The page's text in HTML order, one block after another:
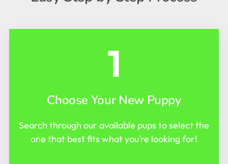
1
Choose Your New Puppy
Search through our available pups to select the
one that best fits what you’re looking for!